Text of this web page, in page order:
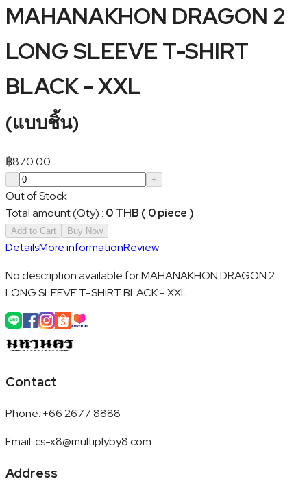
MAHANAKHON DRAGON 2
LONG SLEEVE T-SHIRT
BLACK - XXL
(แบบชิ้น)
฿870.00
- +
Out of Stock
Total amount (Qty) : 0 THB ( 0 piece )
Add to Cart Buy Now
DetailsMore informationReview
No description available for MAHANAKHON DRAGON 2
LONG SLEEVE T-SHIRT BLACK - XXL.
Contact
Phone: +66 2677 8888
Email:cs-x8@multiplyby8.com
Address